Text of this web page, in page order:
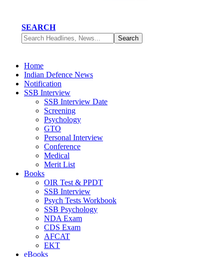
SEARCH
Home
Indian Defence News
Notification
SSB Interview
SSB Interview Date
Screening
Psychology
GTO
Personal Interview
Conference
Medical
Merit List
Books
OIR Test & PPDT
SSB Interview
Psych Tests Workbook
SSB Psychology
NDA Exam
CDS Exam
AFCAT
EKT
eBooks